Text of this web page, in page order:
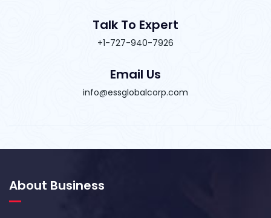
Talk To Expert
+1-727-940-7926
Email Us
info@essglobalcorp.com
About Business